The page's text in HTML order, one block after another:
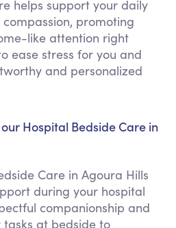
helps support your daily
promoting
like attention right
ease stress for you and
and personalized
Hospital Bedside Care in
Care in Agoura Hills
during your hospital
companionship and
at bedside to